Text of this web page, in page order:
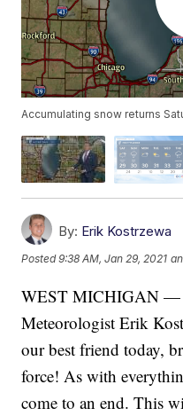
Accumulating snow returns
By: Erik Kostrzewa
Posted9:38 AM, Jan 29, 2021
WEST MICHIGAN —
Meteorologist Erik
our best friend today,
force! As with
come to an end. This